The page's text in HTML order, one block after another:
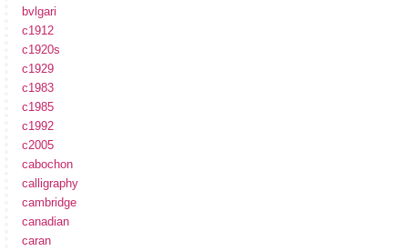
bvlgari
c1912
c1920s
c1929
c1983
c1985
c1992
c2005
cabochon
calligraphy
cambridge
canadian
caran